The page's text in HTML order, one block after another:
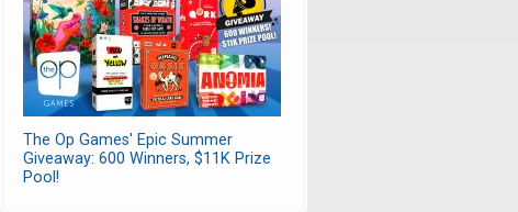
The Op Games' Epic Summer
Giveaway: 600 Winners, $11K Prize
Pool!